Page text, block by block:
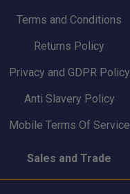
Terms and Conditions
Returns Policy
Privacy and GDPR Policy
Anti Slavery Policy
Mobile Terms Of Service
Sales and Trade